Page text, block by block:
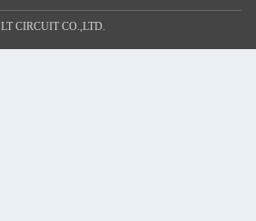
LT CIRCUIT CO.,LTD.